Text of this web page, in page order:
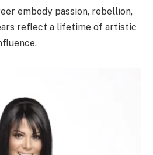
embody passion, rebellion,
reflect a lifetime of artistic